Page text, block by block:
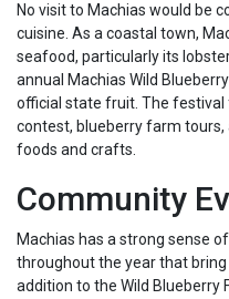
No visit to Machias would be
cuisine. As a coastal town,
seafood, particularly its
annual Machias Wild
official state fruit. The
contest, blueberry farm
foods and crafts.
Community
Machias has a strong sense
throughout the year that
addition to the Wild Blueberry